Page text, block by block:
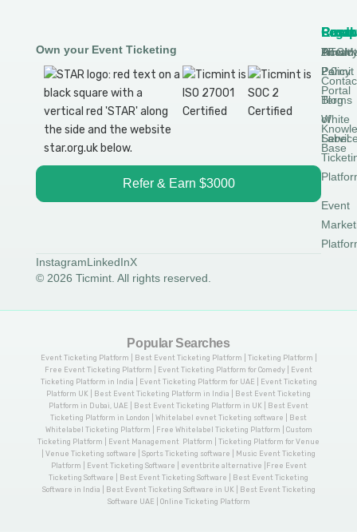
Own your Event Ticketing
Refer & Earn $3000
DTCM
Permit
Portal
White
Label
Event
About
Ticmint
2.0
Blog
Base
Legal
Policy
Terms
of
© 2026 Ticmint. All rights reserved.
InstagramLinkedInX
Popular Searches
Event Ticketing Platform | Best Event Ticketing Platform | Ticketing Platform |
Free Event Ticketing Platform | Event Ticketing Platform for Comedy | Event
Ticketing Platform in India | Event Ticketing Platform for UAE | Event Ticketing
Platform UK | Best Event Ticketing Platform in India | Best Event Ticketing
Platform in Dubai, UAE | Best Event Ticketing Platform in UK | Best Event
Ticketing Platform in London | Whitelabel evnet Ticketing software | Best
Whitelabel Ticketing Platform | Free Whitelabel Ticketing Platform | Custom
Ticketing Platform | Event Management Platform | Ticketing Platform for Venue
| Venue Ticketing software | Sports Ticketing software | Music Event Ticketing
Platform | Event Ticketing Software | eventbrite alternative |Free Event
Ticketing Software | Best Event Ticketing Software | Best Event Ticketing
Software in India | Best Event Ticketing Software in UK | Best Event Ticketing
Software UAE | Online Ticketing Platform